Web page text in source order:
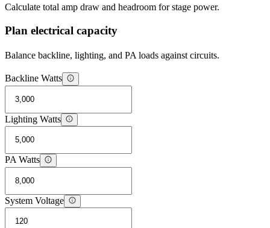
Calculate total amp draw and headroom for stage power.
Plan electrical capacity
Balance backline, lighting, and PA loads against circuits.
Backline Watts
Lighting Watts
PA Watts
System Voltage